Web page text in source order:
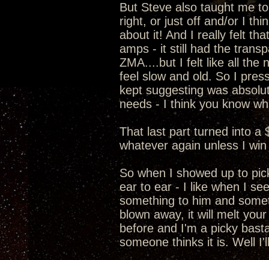
But Steve also taught me
right, or just off and/or I
about it! And I really felt
amps - it still had the
ZMA....but I felt like all the
feel slow and old. So I
kept suggesting was
needs - I think you know
That last part turned into a
whatever again unless I
So when I showed up to
ear to ear - I like when I
something to him and
blown away, it will melt
before and I'm a picky
someone thinks it is. Well